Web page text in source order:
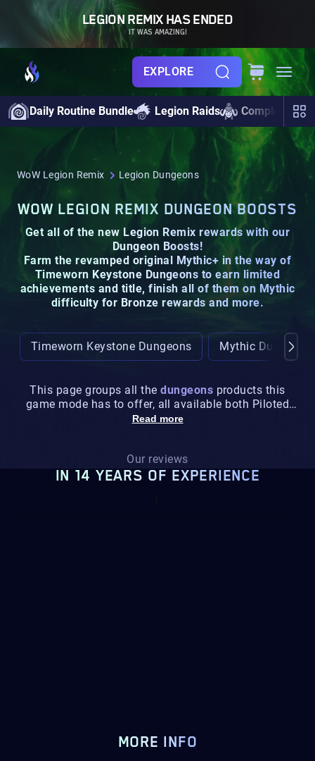
LEGION REMIX HAS ENDED
IT WAS AMAZING!
EXPLORE
Daily Routine Bundle Legion Raids Completionist
WoW Legion Remix Legion Dungeons
WOW LEGION REMIX DUNGEON BOOSTS
Get all of the new Legion Remix rewards with our
Dungeon Boosts!
Farm the revamped original Mythic+ in the way of
Timeworn Keystone Dungeons to earn limited
achievements and title, finish all of them on Mythic
difficulty for Bronze rewards and more.
Timeworn Keystone Dungeons Mythic Dungeons
This page groups all thedungeons products this
game mode has to offer, all available both Piloted
and Selfplay.
Read more
Our reviews
IN 14 YEARS OF EXPERIENCE
MORE INFO